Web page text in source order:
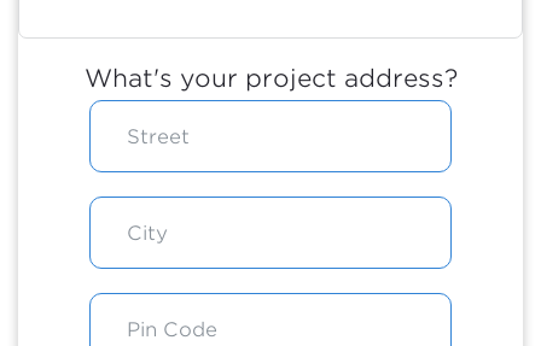
What's your project address?